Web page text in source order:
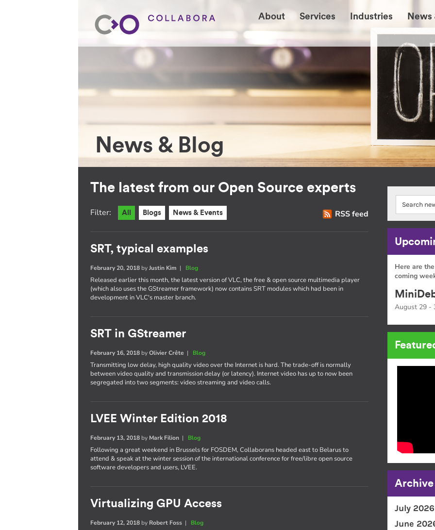
About Services Industries News
News & Blog
The latest from our Open Source experts
RSS feed
Filter: All Blogs News & Events
SRT, typical examples
February 20, 2018 byJustin Kim | Blog
Released earlier this month, the latest version of VLC, the free & open source multimedia player
(which also uses the GStreamer framework) now contains SRT modules which had been in
development in VLC's master branch.
SRT in GStreamer
February 16, 2018 byOlivier Crête | Blog
Transmitting low delay, high quality video over the Internet is hard. The trade-off is normally
between video quality and transmission delay (or latency). Internet video has up to now been
segregated into two segments: video streaming and video calls.
LVEE Winter Edition 2018
February 13, 2018 by Mark Filion | Blog
Following a great weekend in Brussels for FOSDEM, Collaborans headed east to Belarus to
attend & speak at the winter session of the international conference for free/libre open source
software developers and users, LVEE.
Virtualizing GPU Access
February 12, 2018 by Robert Foss | Blog
Here are
coming
August 29 -
Archive
July 2026
June